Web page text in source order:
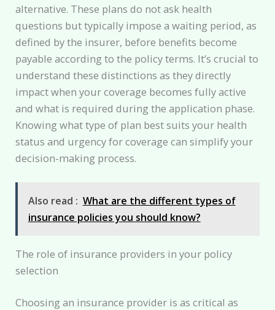
alternative. These plans do not ask health
questions but typically impose a waiting period, as
defined by the insurer, before benefits become
payable according to the policy terms. It’s crucial to
understand these distinctions as they directly
impact when your coverage becomes fully active
and what is required during the application phase.
Knowing what type of plan best suits your health
status and urgency for coverage can simplify your
decision-making process.
Also read : What are the different types of
insurance policies you should know?
The role of insurance providers in your policy
selection
Choosing an insurance provider is as critical as